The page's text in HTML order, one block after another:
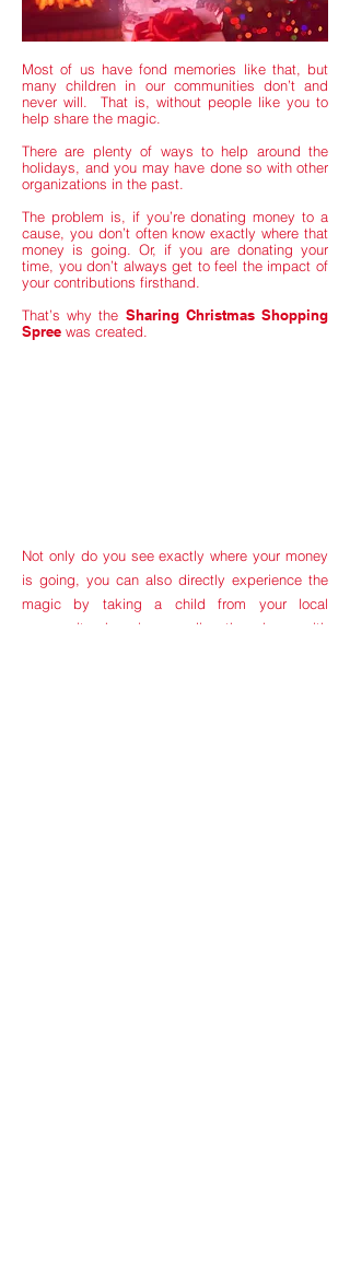
Most of us have fond memories like that, but
many children in our communities don’t and
never will. That is, without people like you to
help share the magic.
There are plenty of ways to help around the
holidays, and you may have done so with other
organizations in the past.
The problem is, if you’re donating money to a
cause, you don’t often know exactly where that
money is going. Or, if you are donating your
time, you don’t always get to feel the impact of
your contributions firsthand.
That’s why the Sharing Christmas Shopping
Spree was created.
Not only do you see exactly where your money
is going, you can also directly experience the
magic by taking a child from your local
community shopping, sending them home with